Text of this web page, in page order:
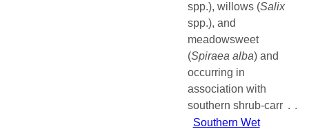
spp.), willows (Salix
spp.), and
meadowsweet
(Spiraea alba) and
occurring in
association with
southern shrub-carr
Southern Wet